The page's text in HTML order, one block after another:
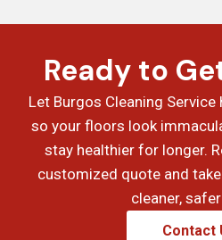
Ready to
Let Burgos Cleaning
so your floors look
stay healthier for longer.
customized quote and
cleaner,
Contact